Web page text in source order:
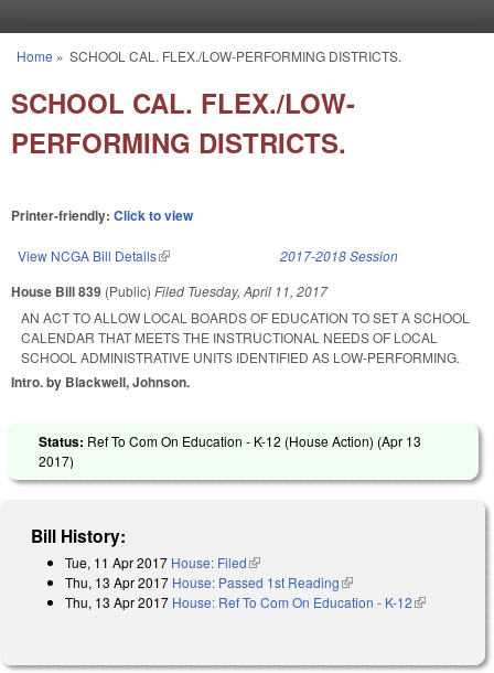
You are here
Home » SCHOOL CAL. FLEX./LOW-PERFORMING DISTRICTS.
SCHOOL CAL. FLEX./LOW-
PERFORMING DISTRICTS.
Printer-friendly: Click to view
View NCGA Bill Details(link is external) 2017-2018 Session
House Bill 839 (Public) Filed Tuesday, April 11, 2017
AN ACT TO ALLOW LOCAL BOARDS OF EDUCATION TO SET A SCHOOL
CALENDAR THAT MEETS THE INSTRUCTIONAL NEEDS OF LOCAL
SCHOOL ADMINISTRATIVE UNITS IDENTIFIED AS LOW-PERFORMING.
Intro. by Blackwell, Johnson.
Status: Ref To Com On Education - K-12 (House Action) (Apr 13
2017)
Bill History:
Tue, 11 Apr 2017 House: Filed(link is external)
Thu, 13 Apr 2017 House: Passed 1st Reading(link is external)
Thu, 13 Apr 2017 House: Ref To Com On Education - K-12(link is